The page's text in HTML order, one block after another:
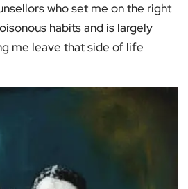
who set me on the right
habits and is largely
me leave that side of life